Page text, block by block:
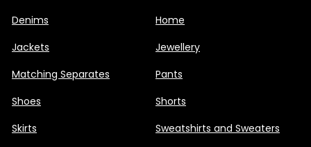
Denims
Home
Jackets
Jewellery
Matching Separates
Pants
Shoes
Shorts
Skirts
Sweatshirts and Sweaters